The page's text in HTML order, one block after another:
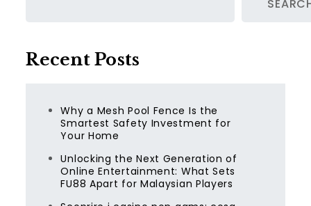
Recent Posts
Why a Mesh Pool Fence Is the
Smartest Safety Investment for
Your Home
Unlocking the Next Generation of
Online Entertainment: What Sets
FU88 Apart for Malaysian Players